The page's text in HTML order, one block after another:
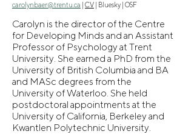
carolynbaer@trentu.ca | CV | Bluesky | OSF
Carolyn is the director of the Centre
for Developing Minds and an Assistant
Professor of Psychology at Trent
University. She earned a PhD from the
University of British Columbia and BA
and MASc degrees from the
University of Waterloo. She held
postdoctoral appointments at the
University of California, Berkeley and
Kwantlen Polytechnic University.